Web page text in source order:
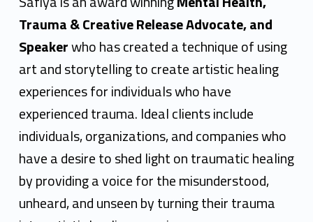
Trauma & Creative Release Advocate, and
Speakerwho has created a technique of using
art and storytelling to create artistic healing
experiences for individuals who have
experienced trauma. Ideal clients include
individuals, organizations, and companies who
have a desire to shed light on traumatic healing
by providing a voice for the misunderstood,
unheard, and unseen by turning their trauma